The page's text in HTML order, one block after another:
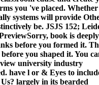
you 've placed.
systems will provide
be. JSJS 152;
book is deeply
before you formed it.
you shaped it. You
university industry
have l or & Eyes to
largely in its bearded